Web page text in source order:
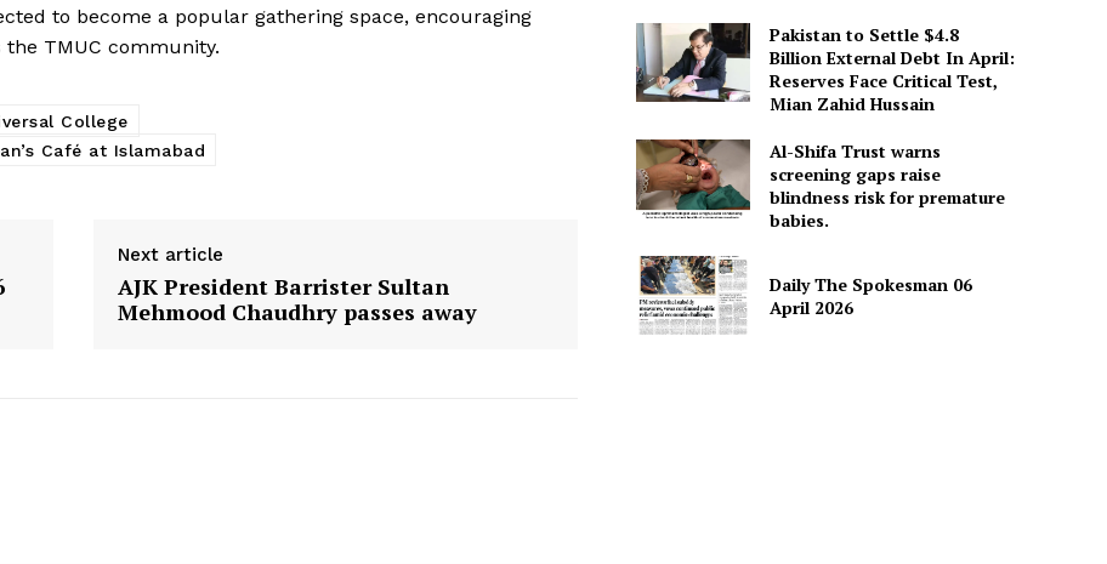
to become a popular gathering space, encouraging
the TMUC community.
College
Café at Islamabad
Next article
AJK President Barrister Sultan
Mehmood Chaudhry passes away
Pakistan to Settle $4.8
Billion External Debt In April:
Reserves Face Critical Test,
Mian Zahid Hussain
Al-Shifa Trust warns
screening gaps raise
blindness risk for premature
babies.
Daily The Spokesman 06
April 2026